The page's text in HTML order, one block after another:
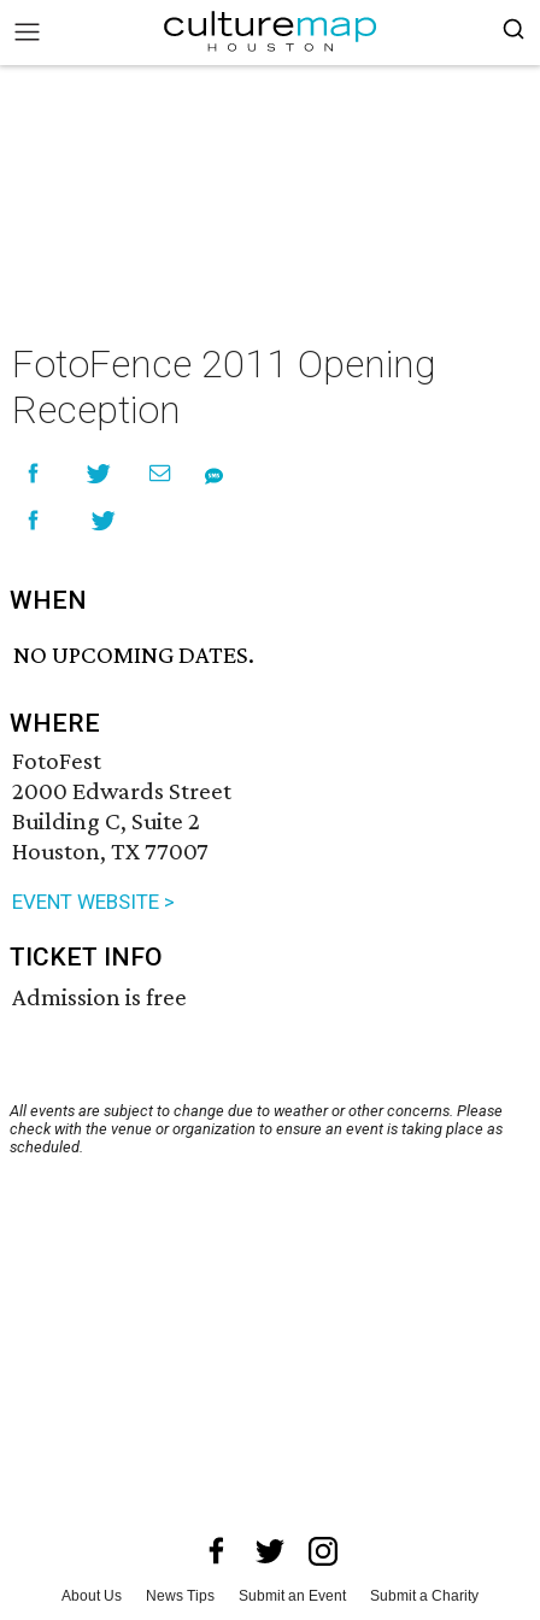
FotoFence 2011 Opening
Reception
WHEN
NO UPCOMING DATES.
WHERE
FotoFest
2000 Edwards Street
Building C, Suite 2
Houston, TX 77007
EVENT WEBSITE >
TICKET INFO
Admission is free
All events are subject to change due to weather or other concerns. Please
check with the venue or organization to ensure an event is taking place as
scheduled.
About Us News Tips Submit an Event
Submit a Charity